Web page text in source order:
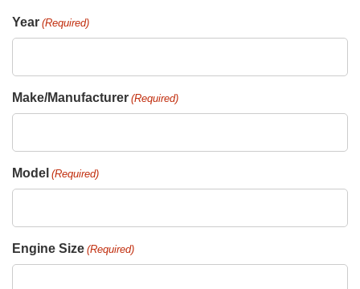
Year (Required)
Make/Manufacturer (Required)
Model (Required)
Engine Size (Required)